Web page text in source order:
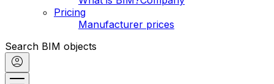
Pricing
Manufacturer prices
Search BIM objects